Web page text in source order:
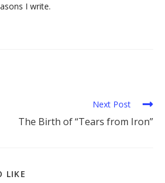
I write.
Next Post
The Birth of “Tears from Iron”
LIKE